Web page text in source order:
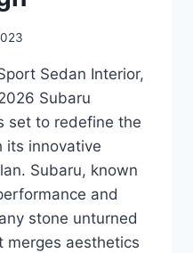
Sedan Interior,
Subaru
set to redefine the
its innovative
Subaru, known
and
stone unturned
merges aesthetics